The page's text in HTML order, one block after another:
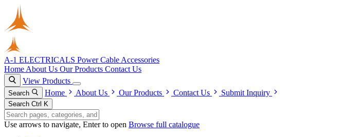
A-1 ELECTRICALS Power Cable Accessories
Home About Us Our Products Contact Us
View Products
Search Home About Us Our Products Contact Us Submit Inquiry
Search Ctrl K
Use arrows to navigate, Enter to open Browse full catalogue